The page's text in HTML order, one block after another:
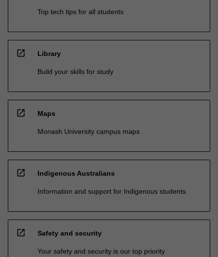
Top tech tips for all students
open_in_new Library
Build your skills for study
open_in_new Maps
Monash University campus maps
open_in_new Indigenous Australians
Information and support for Indigenous students
open_in_new Safety and security
Your safety and security is our top priority